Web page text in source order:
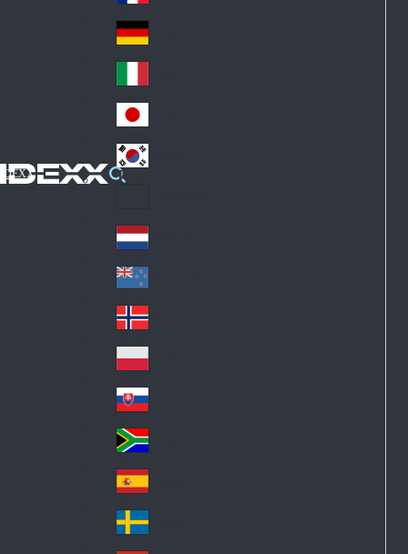
IDEXX
d
Fra
nc
e
Ge
an
y
Ital
y
Jap
an
Ko
Lat
in
A
me
ric
a
Ne
the
rla
nd
s
Ne
w
Ze
ala
nd
No
rw
ay
Pol
an
d
Slo
va
kia
So
uth
Af
ric
Sp
ain
Sw